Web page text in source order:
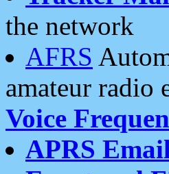
the network
AFRS
amateur radio
Voice
APRS